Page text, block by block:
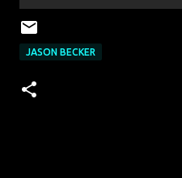
JASON BECKER